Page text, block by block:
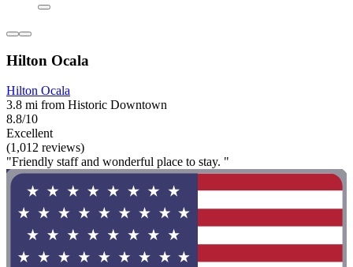
Hilton Ocala
Hilton Ocala
3.8 mi from Historic Downtown
8.8/10
Excellent
(1,012 reviews)
"Friendly staff and wonderful place to stay. "